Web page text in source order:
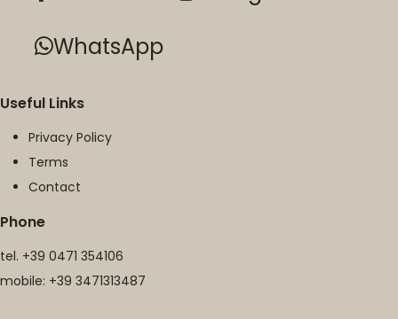
WhatsApp
Useful Links
Privacy Policy
Terms
Contact
Phone
tel. +39 0471 354106
mobile: +39 3471313487